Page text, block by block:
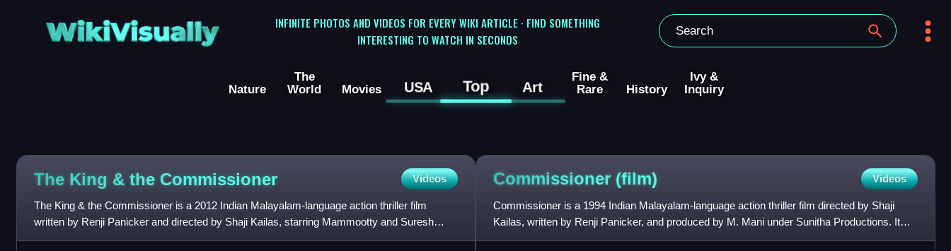
WikiVisually
INFINITE PHOTOS AND VIDEOS FOR EVERY WIKI ARTICLE · FIND SOMETHING
INTERESTING TO WATCH IN SECONDS
Nature
The
World
Movies USA Top Art
Fine &
Rare
History
Ivy &
Inquiry
The King & the Commissioner Videos
The King & the Commissioner is a 2012 Indian Malayalam-language action thriller film
written by Renji Panicker and directed by Shaji Kailas, starring Mammootty and Suresh
Gopi. The film is a crossover
Commissioner (film) Videos
Commissioner is a 1994 Indian Malayalam-language action thriller film directed by Shaji
Kailas, written by Renji Panicker, and produced by M. Mani under Sunitha Productions. It
stars Suresh Gopi, alon